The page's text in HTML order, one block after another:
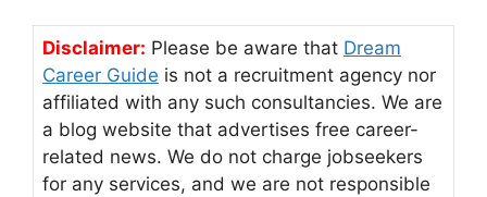
Disclaimer: Please be aware that Dream
Career Guide is not a recruitment agency nor
affiliated with any such consultancies. We are
a blog website that advertises free career-
related news. We do not charge jobseekers
for any services, and we are not responsible